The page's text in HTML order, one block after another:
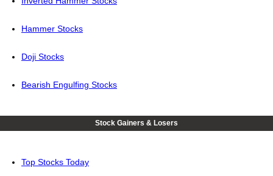
Hammer Stocks
Doji Stocks
Bearish Engulfing Stocks
Stock Gainers & Losers
Top Stocks Today